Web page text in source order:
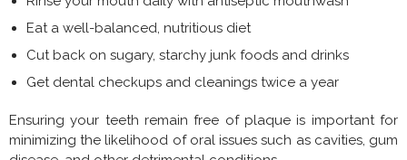
Eat a well-balanced, nutritious diet
Cut back on sugary, starchy junk foods and drinks
Get dental checkups and cleanings twice a year
Ensuring your teeth remain free of plaque is important for
minimizing the likelihood of oral issues such as cavities, gum